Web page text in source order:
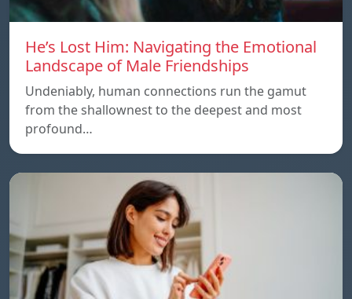
He’s Lost Him: Navigating the Emotional
Landscape of Male Friendships
Undeniably, human connections run the gamut
from the shallownest to the deepest and most
profound…